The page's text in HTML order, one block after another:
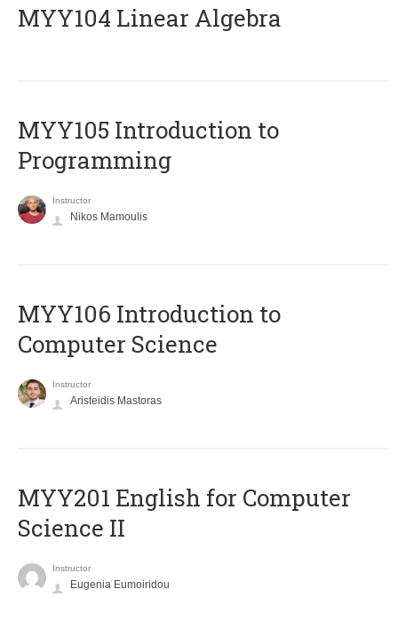
MYY104 Linear Algebra
MYY105 Introduction to
Programming
Instructor
Nikos Mamoulis
MYY106 Introduction to
Computer Science
Instructor
Aristeidis Mastoras
ΜΥΥ201 English for Computer
Science II
Instructor
Eugenia Eumoiridou